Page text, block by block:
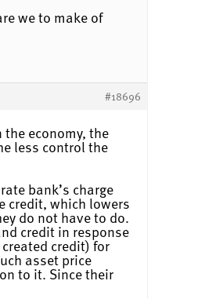
we to make of
#18696
economy, the
less control the
bank’s charge
credit, which lowers
do not have to do.
credit in response
credit) for
asset price
to it. Since their